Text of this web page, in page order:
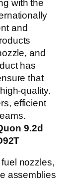
with the
and
and
has
that
quality.
efficient
9.2d